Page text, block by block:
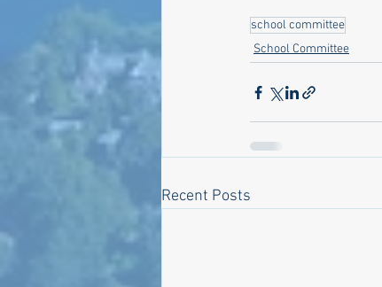
school committee
School Committee
Recent Posts